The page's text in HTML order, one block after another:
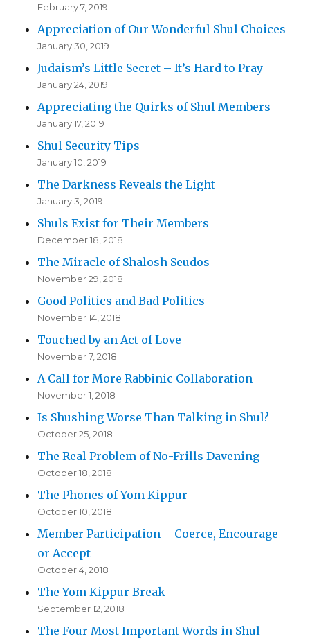
February 7, 2019
Appreciation of Our Wonderful Shul Choices
January 30, 2019
Judaism’s Little Secret – It’s Hard to Pray
January 24, 2019
Appreciating the Quirks of Shul Members
January 17, 2019
Shul Security Tips
January 10, 2019
The Darkness Reveals the Light
January 3, 2019
Shuls Exist for Their Members
December 18, 2018
The Miracle of Shalosh Seudos
November 29, 2018
Good Politics and Bad Politics
November 14, 2018
Touched by an Act of Love
November 7, 2018
A Call for More Rabbinic Collaboration
November 1, 2018
Is Shushing Worse Than Talking in Shul?
October 25, 2018
The Real Problem of No-Frills Davening
October 18, 2018
The Phones of Yom Kippur
October 10, 2018
Member Participation – Coerce, Encourage
or Accept
October 4, 2018
The Yom Kippur Break
September 12, 2018
The Four Most Important Words in Shul